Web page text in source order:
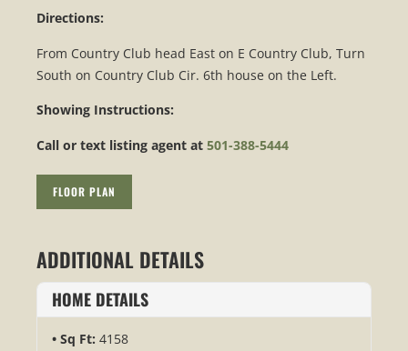
Directions:
From Country Club head East on E Country Club, Turn
South on Country Club Cir. 6th house on the Left.
Showing Instructions:
Call or text listing agent at 501-388-5444
FLOOR PLAN
ADDITIONAL DETAILS
HOME DETAILS
Sq Ft: 4158